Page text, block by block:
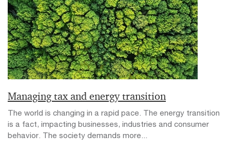
Managing tax and energy transition
The world is changing in a rapid pace. The energy transition
is a fact, impacting businesses, industries and consumer
behavior. The society demands more...